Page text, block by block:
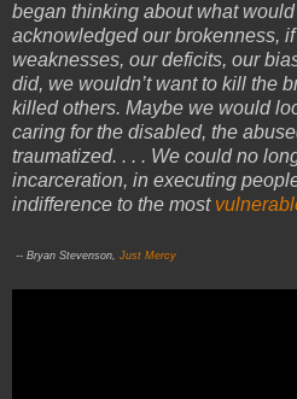
began thinking about what
acknowledged our brokenness,
weaknesses, our deficits, our
did, we wouldn’t want to kill the
killed others. Maybe we would
caring for the disabled, the
traumatized. . . . We could no
incarceration, in executing
indifference to the most
-- Bryan Stevenson, Just Mercy